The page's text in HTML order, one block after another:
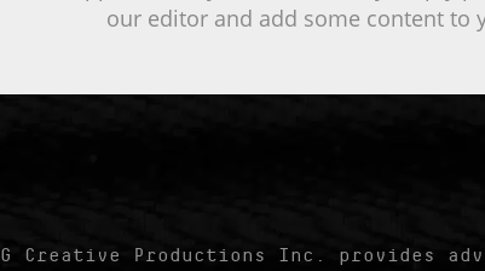
our editor and add some content to
G Creative Productions Inc. provides